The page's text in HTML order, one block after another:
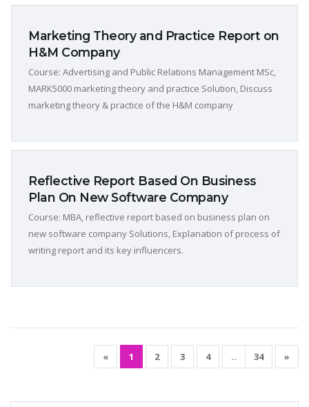
Marketing Theory and Practice Report on
H&M Company
Course: Advertising and Public Relations Management MSc,
MARK5000 marketing theory and practice Solution, Discuss
marketing theory & practice of the H&M company
Reflective Report Based On Business
Plan On New Software Company
Course: MBA, reflective report based on business plan on
new software company Solutions, Explanation of process of
writing report and its key influencers.
« 1 2 3 4 .. 34 »